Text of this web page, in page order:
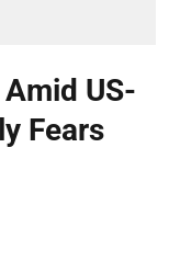
US-
Fears